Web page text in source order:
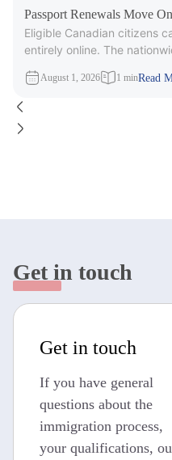
Passport Renewals Move
Eligible Canadian citizens
entirely online. The
August 1, 2026 1 minRead
Get in touch
Get in touch
If you have general
questions about the
immigration process,
your qualifications,